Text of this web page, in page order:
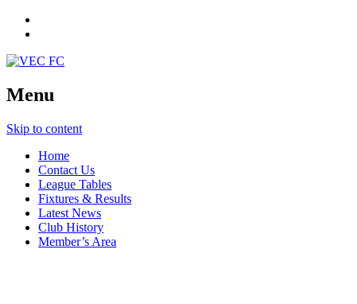
Menu
Skip to content
Home
Contact Us
League Tables
Fixtures & Results
Latest News
Club History
Member’s Area